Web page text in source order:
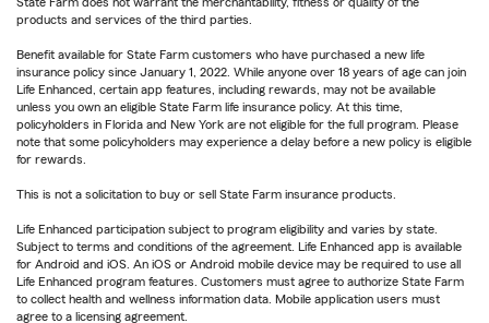
products and services of the third parties.
Benefit available for State Farm customers who have purchased a new life
insurance policy since January 1, 2022. While anyone over 18 years of age can join
Life Enhanced, certain app features, including rewards, may not be available
unless you own an eligible State Farm life insurance policy. At this time,
policyholders in Florida and New York are not eligible for the full program. Please
note that some policyholders may experience a delay before a new policy is eligible
for rewards.
This is not a solicitation to buy or sell State Farm insurance products.
Life Enhanced participation subject to program eligibility and varies by state.
Subject to terms and conditions of the agreement. Life Enhanced app is available
for Android and iOS. An iOS or Android mobile device may be required to use all
Life Enhanced program features. Customers must agree to authorize State Farm
to collect health and wellness information data. Mobile application users must
agree to a licensing agreement.